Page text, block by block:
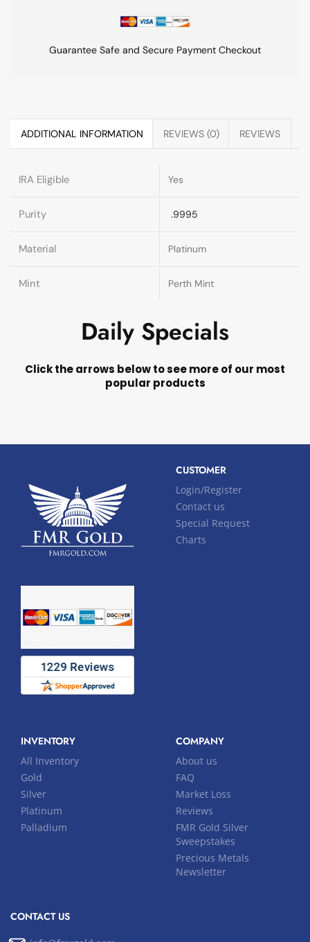
Guarantee Safe and Secure Payment Checkout
ADDITIONAL INFORMATION REVIEWS (0) REVIEWS
IRA Eligible Yes
Purity .9995
Material Platinum
Mint Perth Mint
Daily Specials
Click the arrows below to see more of our most
popular products
CUSTOMER
Login/Register
Contact us
Special Request
Charts
INVENTORY
All Inventory
Gold
Silver
Platinum
Palladium
COMPANY
About us
FAQ
Market Loss
Reviews
FMR Gold Silver
Sweepstakes
Precious Metals
Newsletter
CONTACT US